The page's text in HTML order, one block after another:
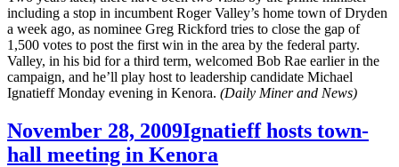
including a stop in incumbent Roger Valley’s home town of Dryden
a week ago, as nominee Greg Rickford tries to close the gap of
1,500 votes to post the first win in the area by the federal party.
Valley, in his bid for a third term, welcomed Bob Rae earlier in the
campaign, and he’ll play host to leadership candidate Michael
Ignatieff Monday evening in Kenora. (Daily Miner and News)
November 28, 2009Ignatieff hosts town-
hall meeting in Kenora